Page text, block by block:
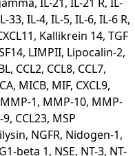
33, IL-4, IL-5, IL-6, IL-6 R,
Kallikrein 14, TGF
LIMPII, Lipocalin-2,
CCL2, CCL8, CCL7,
MICB, MIF, CXCL9,
MMP-1, MMP-10, MMP-
CCL23, MSP
NGFR, Nidogen-1,
beta 1, NSE, NT-3, NT-